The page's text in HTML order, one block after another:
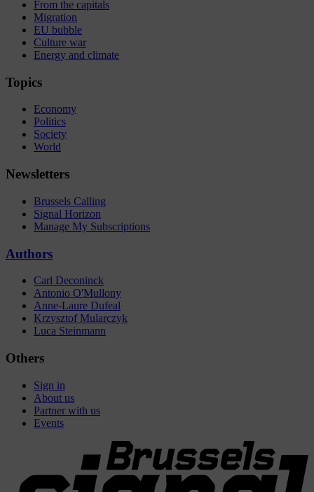
From the capitals
Migration
EU bubble
Culture war
Energy and climate
Topics
Economy
Politics
Society
World
Newsletters
Brussels Calling
Signal Horizon
Manage My Subscriptions
Authors
Carl Deconinck
Antonio O'Mullony
Anne-Laure Dufeal
Krzysztof Mularczyk
Luca Steinmann
Others
Sign in
About us
Partner with us
Events